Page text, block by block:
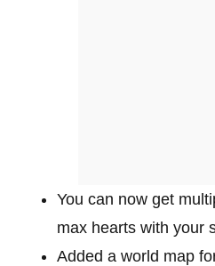
You can now get
max hearts with your
Added a world map